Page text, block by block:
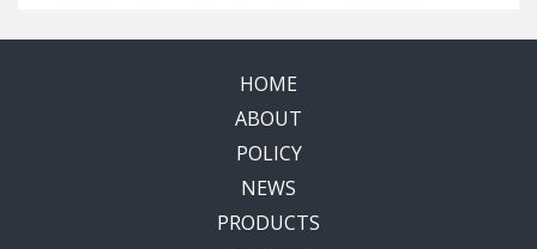
HOME
ABOUT
POLICY
NEWS
PRODUCTS